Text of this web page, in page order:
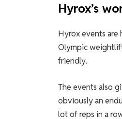
Hyrox’s
Hyrox events are
Olympic
friendly.
The events also
obviously an
lot of reps in a